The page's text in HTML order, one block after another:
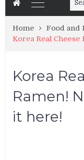
for:
Home
Food and
Korea Real
Korea
Ramen!
it here!